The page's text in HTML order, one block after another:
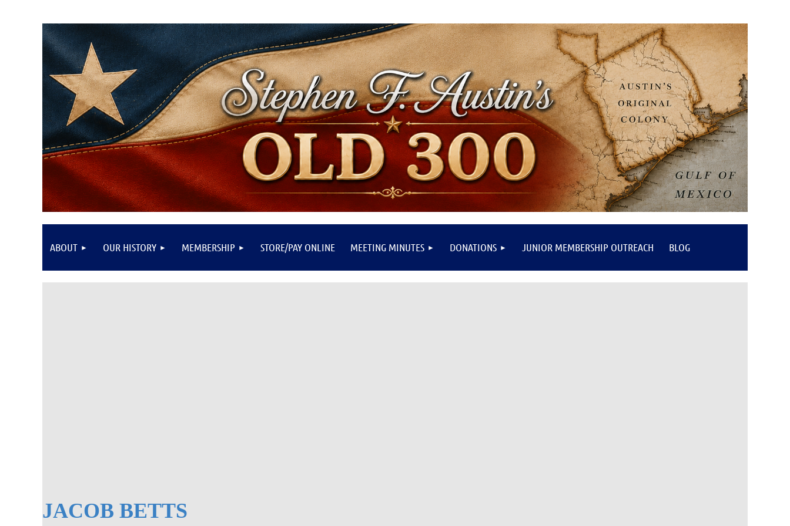
ABOUT OUR HISTORY MEMBERSHIP STORE/PAY ONLINE MEETING MINUTES DONATIONS JUNIOR MEMBERSHIP OUTREACH BLOG
JACOB BETTS